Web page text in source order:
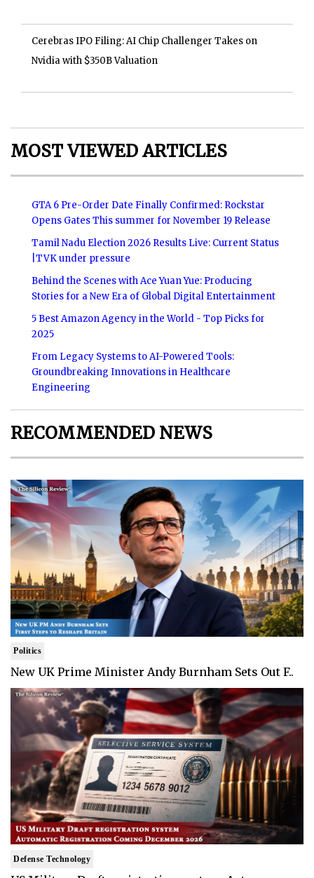
Cerebras IPO Filing: AI Chip Challenger Takes on
Nvidia with $350B Valuation
MOST VIEWED ARTICLES
GTA 6 Pre-Order Date Finally Confirmed: Rockstar
Opens Gates This summer for November 19 Release
Tamil Nadu Election 2026 Results Live: Current Status
|TVK under pressure
Behind the Scenes with Ace Yuan Yue: Producing
Stories for a New Era of Global Digital Entertainment
5 Best Amazon Agency in the World - Top Picks for
2025
From Legacy Systems to AI-Powered Tools:
Groundbreaking Innovations in Healthcare
Engineering
RECOMMENDED NEWS
Politics
New UK Prime Minister Andy Burnham Sets Out F..
Defense Technology